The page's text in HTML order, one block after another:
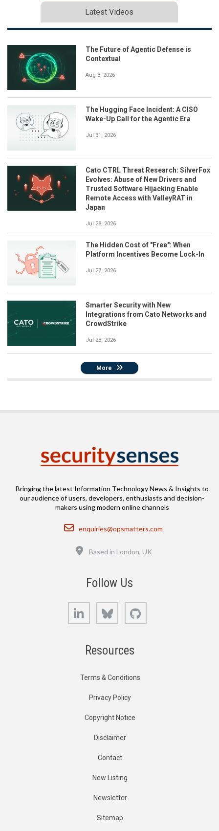
Latest Videos
The Future of Agentic Defense is
Contextual
Aug 3, 2026
The Hugging Face Incident: A CISO
Wake-Up Call for the Agentic Era
Jul 31, 2026
Cato CTRL Threat Research: SilverFox
Evolves: Abuse of New Drivers and
Trusted Software Hijacking Enable
Remote Access with ValleyRAT in
Japan
Jul 28, 2026
The Hidden Cost of "Free": When
Platform Incentives Become Lock-In
Jul 27, 2026
Smarter Security with New
Integrations from Cato Networks and
CrowdStrike
Jul 23, 2026
More
Bringing the latest Information Technology News & Insights to
our audience of users, developers, enthusiasts and decision-
makers using modern online channels
Email
enquiries@opsmatters.com
Based in London, UK
Follow Us
LinkedIn Bluesky
Resources
Terms & Conditions
Privacy Policy
Copyright Notice
Disclaimer
Contact
New Listing
Newsletter
Sitemap